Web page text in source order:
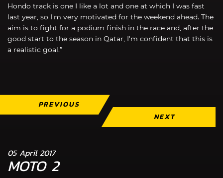
Hondo track is one I like a lot and one at which I was fast
last year, so I'm very motivated for the weekend ahead. The
aim is to fight for a podium finish in the race and, after the
good start to the season in Qatar, I'm confident that this is
a realistic goal.”
PREVIOUS
NEXT
05 April 2017
MOTO 2